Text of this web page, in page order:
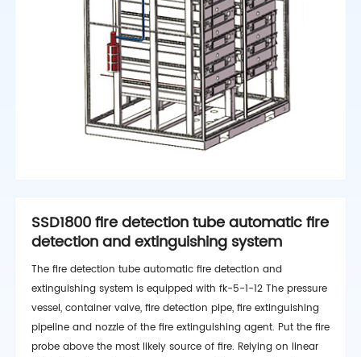
SSD1800 fire detection tube automatic fire
detection and extinguishing system
The fire detection tube automatic fire detection and
extinguishing system is equipped with fk-5-1-12 The pressure
vessel, container valve, fire detection pipe, fire extinguishing
pipeline and nozzle of the fire extinguishing agent. Put the fire
probe above the most likely source of fire. Relying on linear